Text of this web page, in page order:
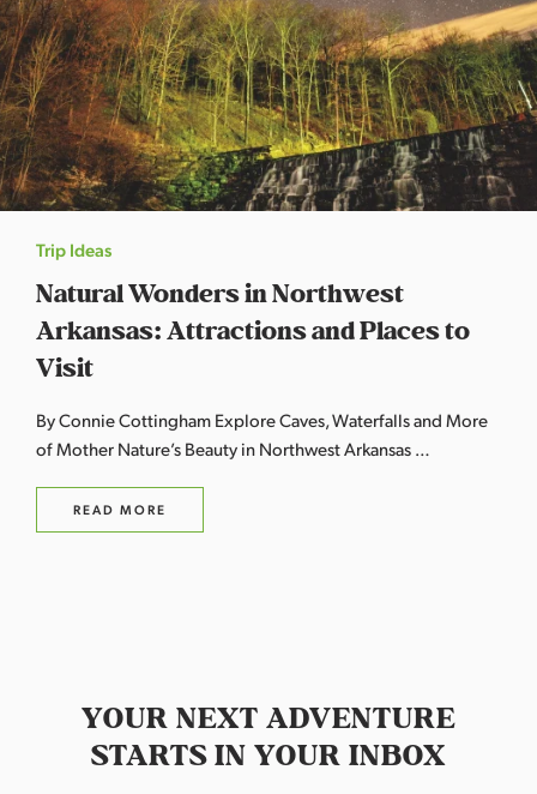
Trip Ideas
Natural Wonders in Northwest
Arkansas: Attractions and Places to
Visit
By Connie Cottingham Explore Caves, Waterfalls and More
of Mother Nature’s Beauty in Northwest Arkansas …
READ MORE
YOUR NEXT ADVENTURE
STARTS IN YOUR INBOX